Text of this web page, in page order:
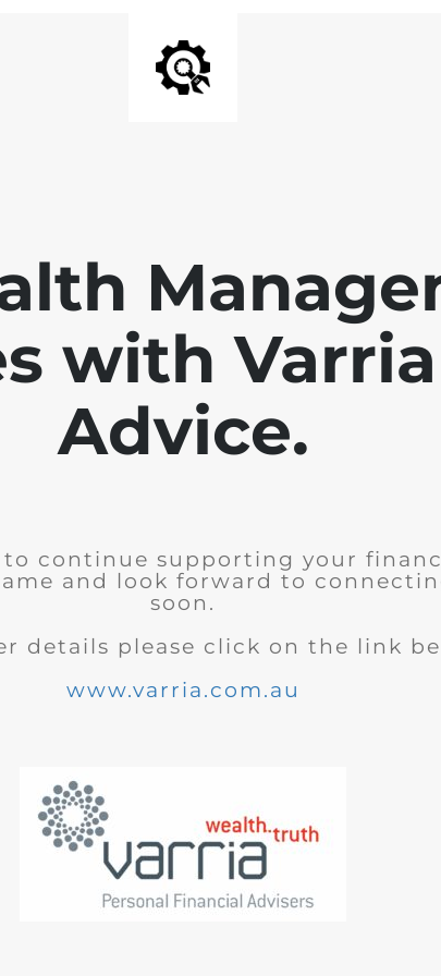
with
Advice.
to continue supporting your
and look forward to
soon.
details please click on the link
www.varria.com.au